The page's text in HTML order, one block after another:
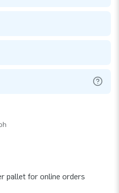
pallet for online orders